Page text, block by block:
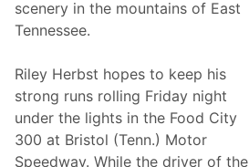
a
m
p
o
n
s
h
i
p
W
scenery in the mountains of East
Tennessee.
Riley Herbst hopes to keep his
strong runs rolling Friday night
under the lights in the Food City
300 at Bristol (Tenn.) Motor
Speedway. While the driver of the